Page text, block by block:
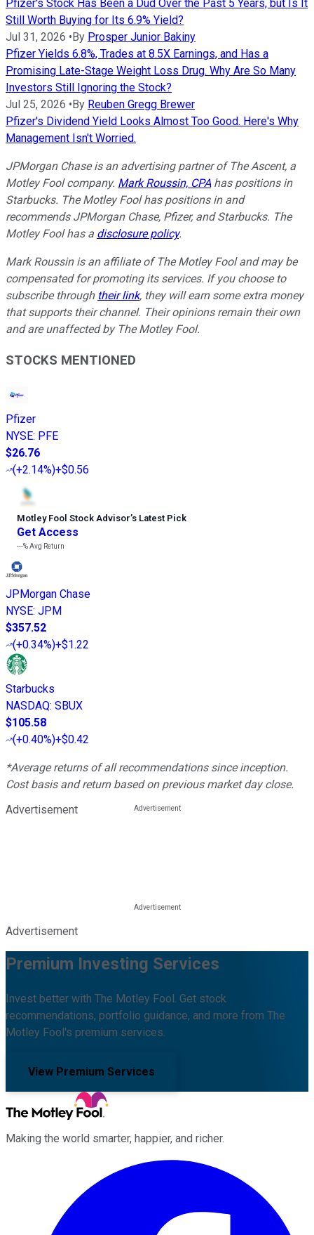
Pfizer's Stock Has Been a Dud Over the Past 5 Years, but Is It
Still Worth Buying for Its 6.9% Yield?
Jul 31, 2026 •By Prosper Junior Bakiny
Pfizer Yields 6.8%, Trades at 8.5X Earnings, and Has a
Promising Late-Stage Weight Loss Drug. Why Are So Many
Investors Still Ignoring the Stock?
Jul 25, 2026 •By Reuben Gregg Brewer
Pfizer's Dividend Yield Looks Almost Too Good. Here's Why
Management Isn't Worried.
JPMorgan Chase is an advertising partner of The Ascent, a
Motley Fool company. Mark Roussin, CPA has positions in
Starbucks. The Motley Fool has positions in and
recommends JPMorgan Chase, Pfizer, and Starbucks. The
Motley Fool has a disclosure policy.
Mark Roussin is an affiliate of The Motley Fool and may be
compensated for promoting its services. If you choose to
subscribe through their link, they will earn some extra money
that supports their channel. Their opinions remain their own
and are unaffected by The Motley Fool.
STOCKS MENTIONED
Pfizer
NYSE: PFE
$26.76
(+2.14%)+$0.56
Motley Fool Stock Advisor’s Latest Pick
Get Access
---%Avg Return
JPMorgan Chase
NYSE: JPM
$357.52
(+0.34%)+$1.22
Starbucks
NASDAQ: SBUX
$105.58
(+0.40%)+$0.42
*Average returns of all recommendations since inception.
Cost basis and return based on previous market day close.
Advertisement
Advertisement
Premium Investing Services
Invest better with The Motley Fool. Get stock
recommendations, portfolio guidance, and more from The
Motley Fool's premium services.
View Premium Services
Making the world smarter, happier, and richer.